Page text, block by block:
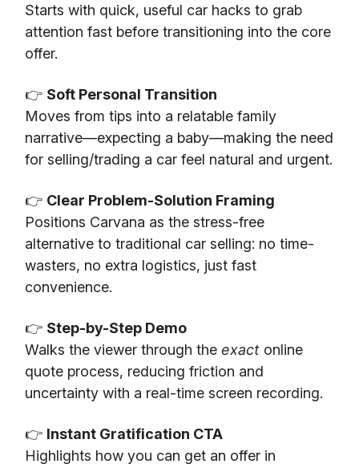
Starts with quick, useful car hacks to grab
attention fast before transitioning into the core
offer.
👉 Soft Personal Transition
Moves from tips into a relatable family
narrative—expecting a baby—making the need
for selling/trading a car feel natural and urgent.
👉 Clear Problem-Solution Framing
Positions Carvana as the stress-free
alternative to traditional car selling: no time-
wasters, no extra logistics, just fast
convenience.
👉 Step-by-Step Demo
Walks the viewer through the exact online
quote process, reducing friction and
uncertainty with a real-time screen recording.
👉 Instant Gratification CTA
Highlights how you can get an offer in